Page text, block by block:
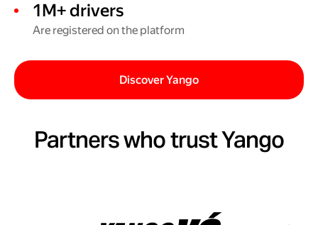
1M+ drivers
Are registered on the platform
Discover Yango
Partners who trust Yango